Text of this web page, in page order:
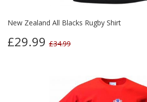
New Zealand All Blacks Rugby Shirt
£29.99 £34.99